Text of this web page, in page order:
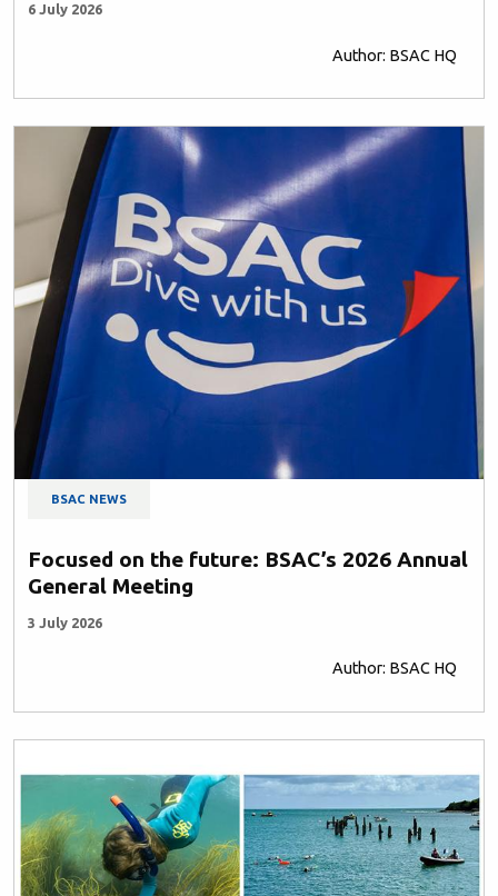
6 July 2026
Author: BSAC HQ
BSAC NEWS
Focused on the future: BSAC’s 2026 Annual
General Meeting
3 July 2026
Author: BSAC HQ